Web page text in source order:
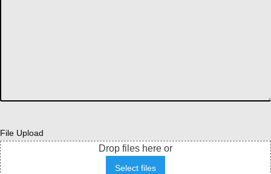
File Upload
Drop files here or
Select files